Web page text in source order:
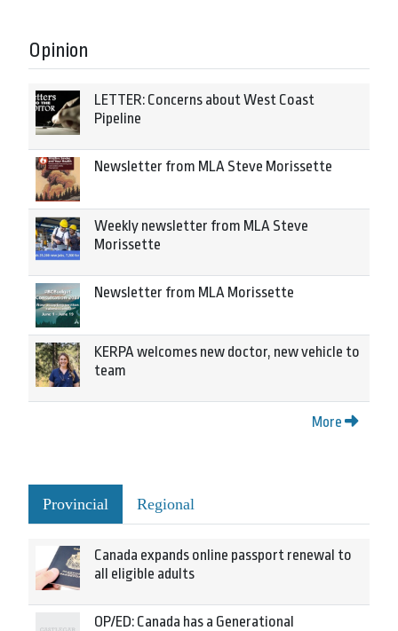
Opinion
LETTER: Concerns about West Coast
Pipeline
Newsletter from MLA Steve Morissette
Weekly newsletter from MLA Steve
Morissette
Newsletter from MLA Morissette
KERPA welcomes new doctor, new vehicle to
team
More
Provincial Regional
Canada expands online passport renewal to
all eligible adults
OP/ED: Canada has a Generational